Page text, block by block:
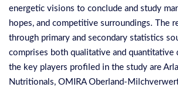
energetic visions to conclude and study
hopes, and competitive surroundings. The
through primary and secondary statistics
comprises both qualitative and quantitative
the key players profiled in the study are
Nutritionals, OMIRA Oberland-